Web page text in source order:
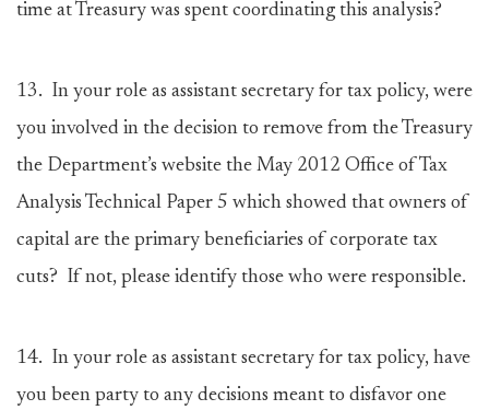
time at Treasury was spent coordinating this analysis?
13. In your role as assistant secretary for tax policy, were
you involved in the decision to remove from the Treasury
the Department’s website the May 2012 Office of Tax
Analysis Technical Paper 5 which showed that owners of
capital are the primary beneficiaries of corporate tax
cuts? If not, please identify those who were responsible.
14. In your role as assistant secretary for tax policy, have
you been party to any decisions meant to disfavor one